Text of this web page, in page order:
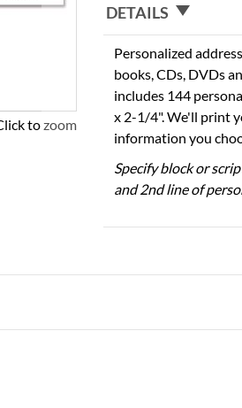
to zoom
DETAILS
Personalized
books, CDs, DVDs
includes 144
x 2-1/4". We'll print
information you
Specify block or
and 2nd line of